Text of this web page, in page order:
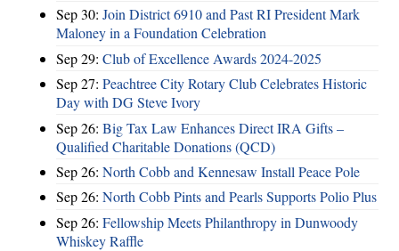
Sep 30: Join District 6910 and Past RI President Mark
Maloney in a Foundation Celebration
Sep 29: Club of Excellence Awards 2024-2025
Sep 27: Peachtree City Rotary Club Celebrates Historic
Day with DG Steve Ivory
Sep 26: Big Tax Law Enhances Direct IRA Gifts –
Qualified Charitable Donations (QCD)
Sep 26: North Cobb and Kennesaw Install Peace Pole
Sep 26: North Cobb Pints and Pearls Supports Polio Plus
Sep 26: Fellowship Meets Philanthropy in Dunwoody
Whiskey Raffle